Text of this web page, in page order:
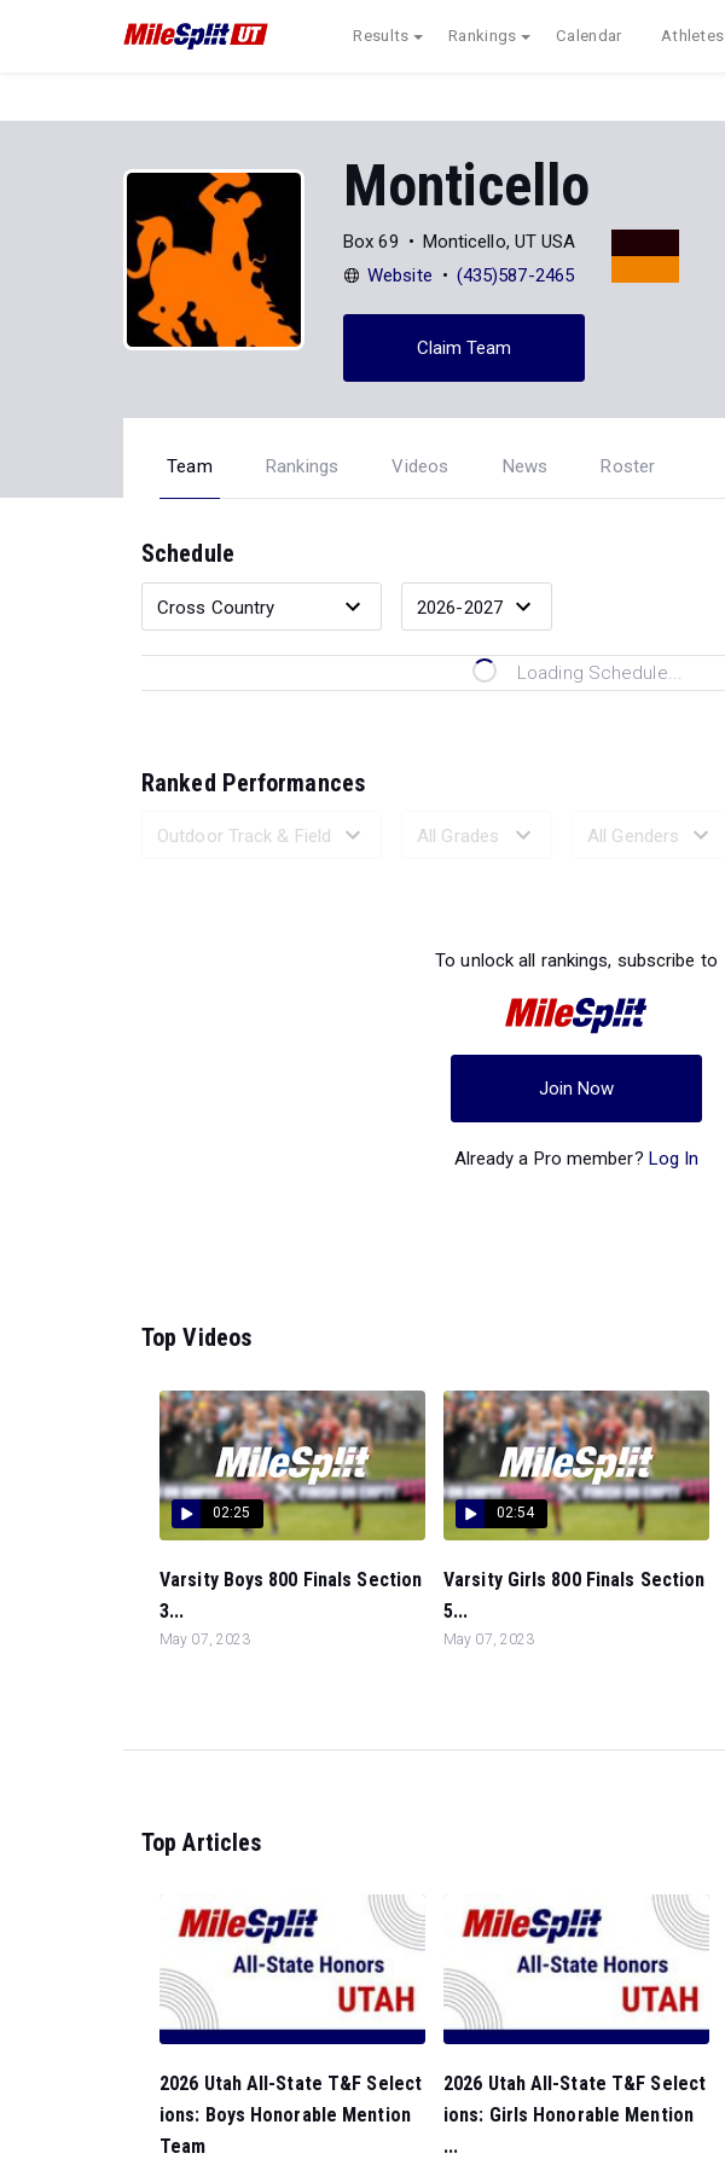
Results Rankings Calendar Athletes
Monticello
Box 69
Monticello, UT USA
Website
(435)587-2465
Claim Team
Team Rankings Videos News Roster
Schedule
Loading Schedule...
Ranked Performances
To unlock all rankings, subscribe to
Join Now
Already a Pro member? Log In
Top Videos
02:25
Varsity Boys 800 Finals Section
3...
May 07, 2023
02:54
Varsity Girls 800 Finals Section
5...
May 07, 2023
Top Articles
2026 Utah All-State T&F Select
ions: Boys Honorable Mention
Team
2026 Utah All-State T&F Select
ions: Girls Honorable Mention
...